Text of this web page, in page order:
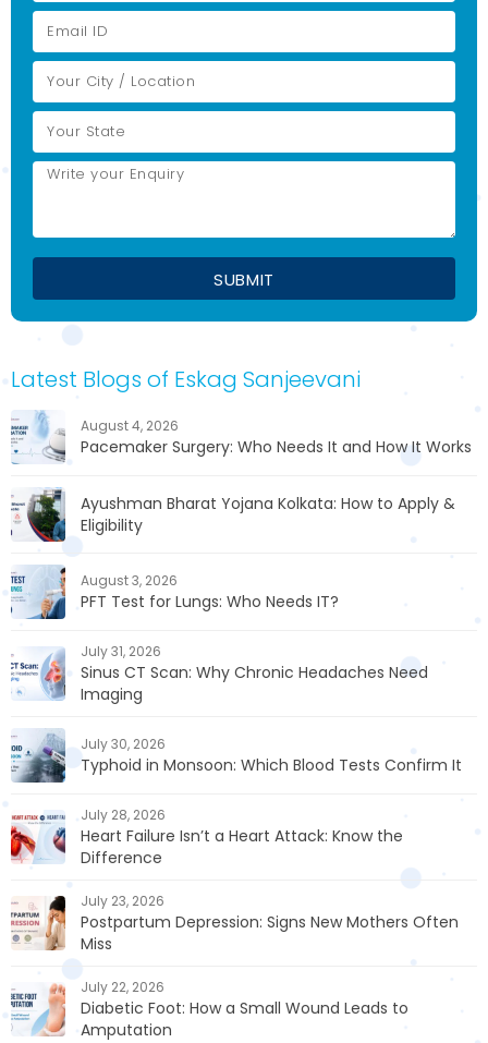
Latest Blogs of Eskag Sanjeevani
August 4, 2026
Pacemaker Surgery: Who Needs It and How It Works
Ayushman Bharat Yojana Kolkata: How to Apply &
Eligibility
August 3, 2026
PFT Test for Lungs: Who Needs IT?
July 31, 2026
Sinus CT Scan: Why Chronic Headaches Need
Imaging
July 30, 2026
Typhoid in Monsoon: Which Blood Tests Confirm It
July 28, 2026
Heart Failure Isn’t a Heart Attack: Know the
Difference
July 23, 2026
Postpartum Depression: Signs New Mothers Often
Miss
July 22, 2026
Diabetic Foot: How a Small Wound Leads to
Amputation